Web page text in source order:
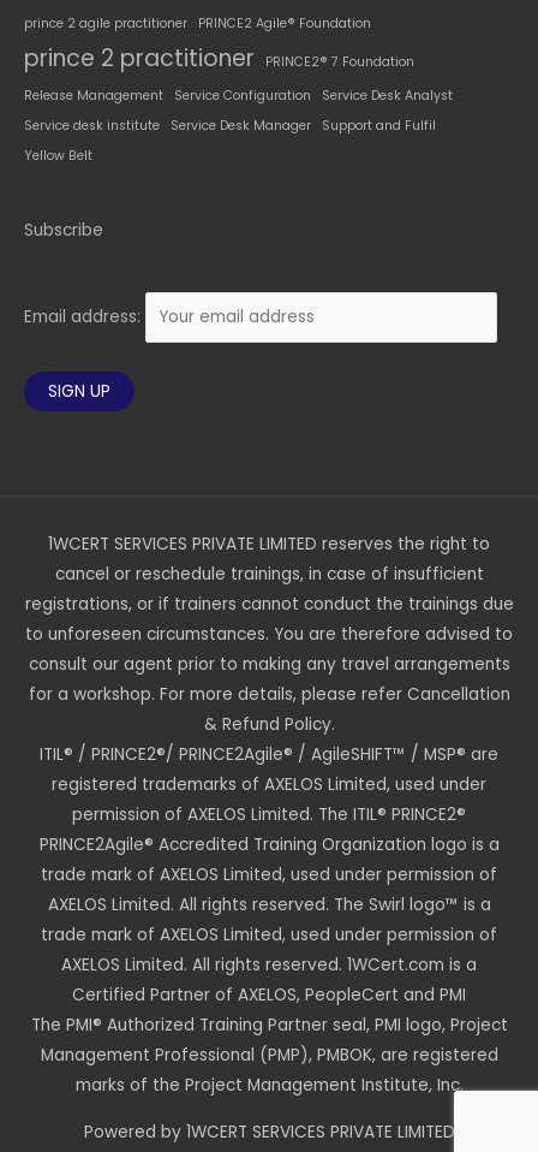
prince 2 agile practitioner PRINCE2 Agile® Foundation
prince 2 practitioner
PRINCE2® 7 Foundation
Release Management
Service Configuration
Service Desk Analyst
Service desk institute
Service Desk Manager
Support and Fulfil
Yellow Belt
Subscribe
Email address:
1WCERT SERVICES PRIVATE LIMITED reserves the right to
cancel or reschedule trainings, in case of insufficient
registrations, or if trainers cannot conduct the trainings due
to unforeseen circumstances. You are therefore advised to
consult our agent prior to making any travel arrangements
for a workshop. For more details, please refer Cancellation
& Refund Policy.
ITIL® / PRINCE2®/ PRINCE2Agile® / AgileSHIFT™ / MSP® are
registered trademarks of AXELOS Limited, used under
permission of AXELOS Limited. The ITIL® PRINCE2®
PRINCE2Agile® Accredited Training Organization logo is a
trade mark of AXELOS Limited, used under permission of
AXELOS Limited. All rights reserved. The Swirl logo™ is a
trade mark of AXELOS Limited, used under permission of
AXELOS Limited. All rights reserved. 1WCert.com is a
Certified Partner of AXELOS, PeopleCert and PMI
The PMI® Authorized Training Partner seal, PMI logo, Project
Management Professional (PMP), PMBOK, are registered
marks of the Project Management Institute, Inc.
Powered by 1WCERT SERVICES PRIVATE LIMITED